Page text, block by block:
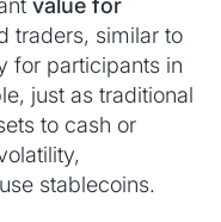
value for
traders, similar to
for participants in
just as traditional
to cash or
stablecoins.